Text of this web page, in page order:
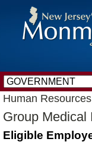
Human
Group Medical
Eligible